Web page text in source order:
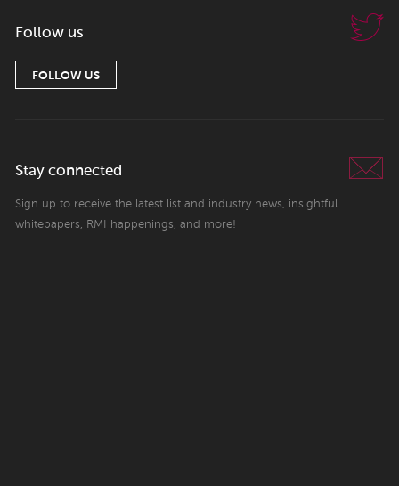
Follow us
FOLLOW US
Stay connected
Sign up to receive the latest list and industry news, insightful
whitepapers, RMI happenings, and more!